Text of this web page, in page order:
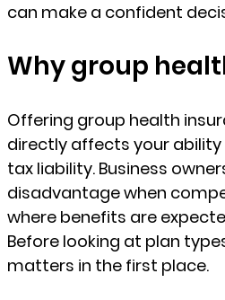
can make a confident
Why group
Offering group health
directly affects your
tax liability. Business
disadvantage when
where benefits are
Before looking at plan
matters in the first place.